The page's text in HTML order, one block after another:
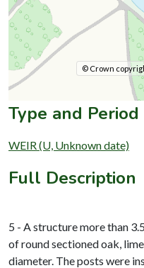
© Crown
Type and Period
WEIR (U, Unknown date)
Full Description
5 - A structure more than
of round sectioned oak,
diameter. The posts were